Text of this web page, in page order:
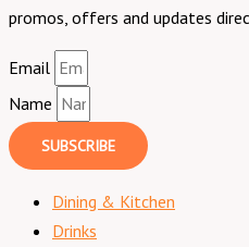
promos, offers and updates
Email
Name
SUBSCRIBE
Dining & Kitchen
Drinks